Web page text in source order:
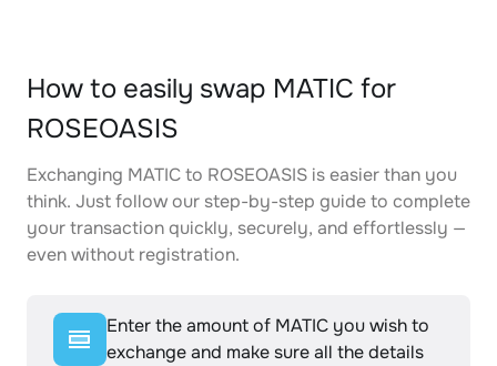
How to easily swap MATIC for
ROSEOASIS
Exchanging MATIC to ROSEOASIS is easier than you
think. Just follow our step-by-step guide to complete
your transaction quickly, securely, and effortlessly —
even without registration.
Enter the amount of MATIC you wish to
exchange and make sure all the details